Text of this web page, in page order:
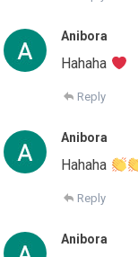
Anibora
Hahaha
Reply
Anibora
Hahaha
Reply
Anibora